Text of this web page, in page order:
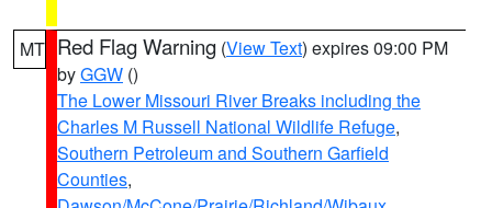
MT Red Flag Warning (View Text) expires 09:00 PM
byGGW ()
The Lower Missouri River Breaks including the
Charles M Russell National Wildlife Refuge,
Southern Petroleum and Southern Garfield
Counties,